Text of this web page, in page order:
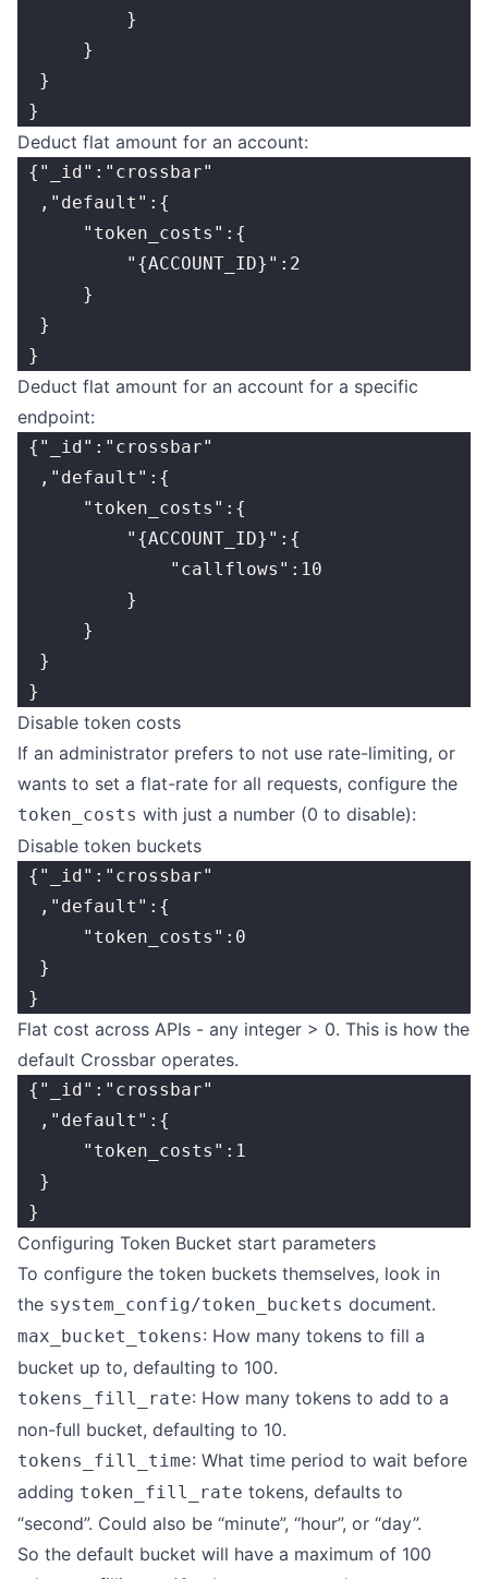
          }
      }
  }
}
Deduct flat amount for an account:
{"_id":"crossbar"
  ,"default":{
      "token_costs":{
          "{ACCOUNT_ID}":2
      }
  }
}
Deduct flat amount for an account for a specific
endpoint:
{"_id":"crossbar"
  ,"default":{
      "token_costs":{
          "{ACCOUNT_ID}":{
              "callflows":10
          }
      }
  }
}
Disable token costs
If an administrator prefers to not use rate-limiting, or
wants to set a flat-rate for all requests, configure the
token_costs with just a number (0 to disable):
Disable token buckets
{"_id":"crossbar"
  ,"default":{
      "token_costs":0
  }
}
Flat cost across APIs - any integer > 0. This is how the
default Crossbar operates.
{"_id":"crossbar"
  ,"default":{
      "token_costs":1
  }
}
Configuring Token Bucket start parameters
To configure the token buckets themselves, look in
the system_config/token_buckets document.
max_bucket_tokens: How many tokens to fill a
bucket up to, defaulting to 100.
tokens_fill_rate: How many tokens to add to a
non-full bucket, defaulting to 10.
tokens_fill_time: What time period to wait before
adding token_fill_rate tokens, defaults to
“second”. Could also be “minute”, “hour”, or “day”.
So the default bucket will have a maximum of 100